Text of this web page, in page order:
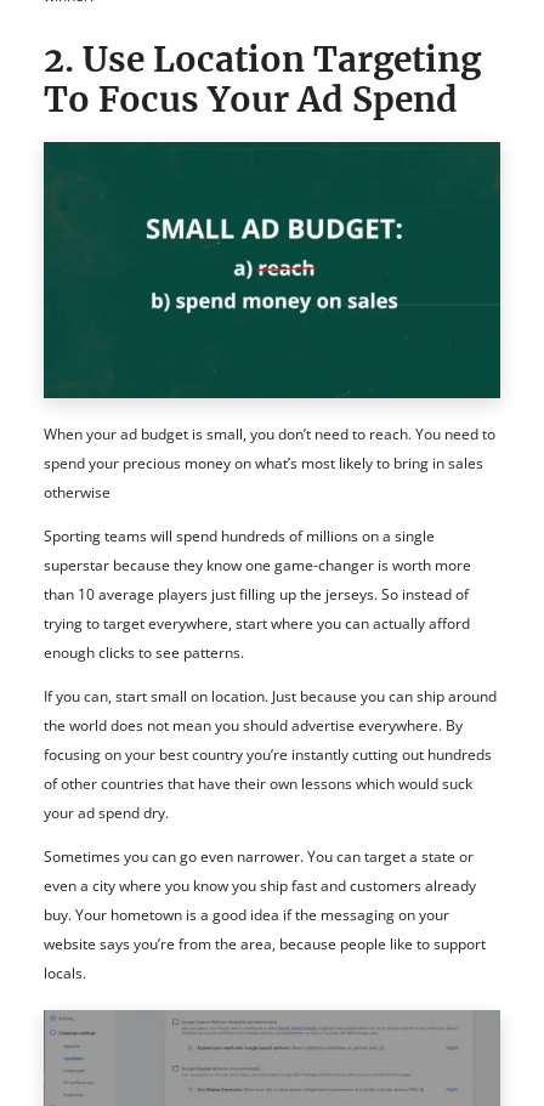
2. Use Location Targeting
To Focus Your Ad Spend
When your ad budget is small, you don’t need to reach. You need to
spend your precious money on what’s most likely to bring in sales
otherwise
Sporting teams will spend hundreds of millions on a single
superstar because they know one game-changer is worth more
than 10 average players just filling up the jerseys. So instead of
trying to target everywhere, start where you can actually afford
enough clicks to see patterns.
If you can, start small on location. Just because you can ship around
the world does not mean you should advertise everywhere. By
focusing on your best country you’re instantly cutting out hundreds
of other countries that have their own lessons which would suck
your ad spend dry.
Sometimes you can go even narrower. You can target a state or
even a city where you know you ship fast and customers already
buy. Your hometown is a good idea if the messaging on your
website says you’re from the area, because people like to support
locals.